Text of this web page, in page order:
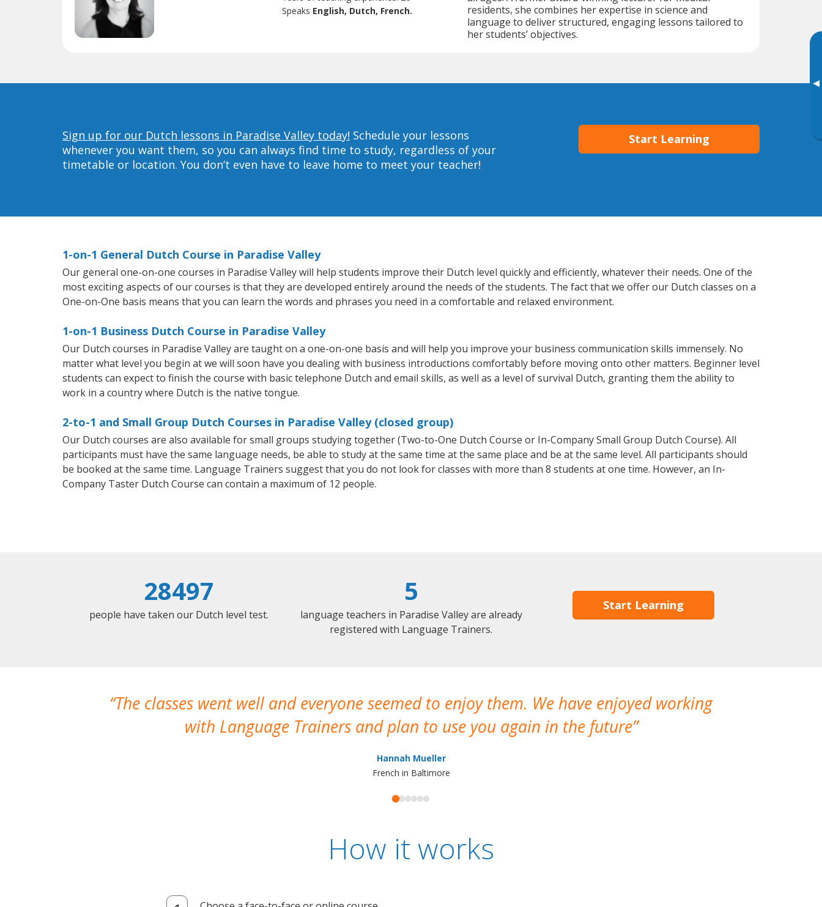
▸
Speaks English, Dutch, French.
residents, she combines her expertise in science and
language to deliver structured, engaging lessons tailored to
her students’ objectives.
Sign up for our Dutch lessons in Paradise Valley today! Schedule your lessons
whenever you want them, so you can always find time to study, regardless of your
timetable or location. You don’t even have to leave home to meet your teacher!
Start Learning
1-on-1 General Dutch Course in Paradise Valley
Our general one-on-one courses in Paradise Valley will help students improve their Dutch level quickly and efficiently, whatever their needs. One of the
most exciting aspects of our courses is that they are developed entirely around the needs of the students. The fact that we offer our Dutch classes on a
One-on-One basis means that you can learn the words and phrases you need in a comfortable and relaxed environment.
1-on-1 Business Dutch Course in Paradise Valley
Our Dutch courses in Paradise Valley are taught on a one-on-one basis and will help you improve your business communication skills immensely. No
matter what level you begin at we will soon have you dealing with business introductions comfortably before moving onto other matters. Beginner level
students can expect to finish the course with basic telephone Dutch and email skills, as well as a level of survival Dutch, granting them the ability to
work in a country where Dutch is the native tongue.
2-to-1 and Small Group Dutch Courses in Paradise Valley (closed group)
Our Dutch courses are also available for small groups studying together (Two-to-One Dutch Course or In-Company Small Group Dutch Course). All
participants must have the same language needs, be able to study at the same time at the same place and be at the same level. All participants should
be booked at the same time. Language Trainers suggest that you do not look for classes with more than 8 students at one time. However, an In-
Company Taster Dutch Course can contain a maximum of 12 people.
28497
people have taken our Dutch level test.
5
language teachers in Paradise Valley are already
registered with Language Trainers.
Start Learning
The classes went well and everyone seemed to enjoy them. We have enjoyed working
with Language Trainers and plan to use you again in the future
Hannah Mueller
French in Baltimore
How it works